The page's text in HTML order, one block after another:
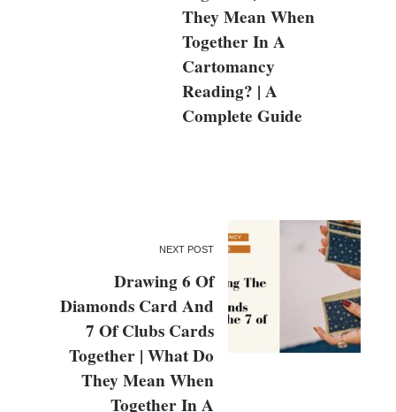
They Mean When
Together In A
Cartomancy
Reading? | A
Complete Guide
NEXT POST
Drawing 6 Of
Diamonds Card And
7 Of Clubs Cards
Together | What Do
They Mean When
Together In A